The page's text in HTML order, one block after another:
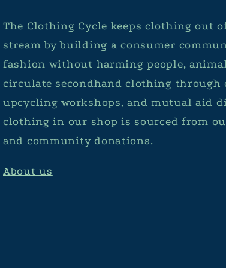
The Clothing Cycle keeps clothing out
stream by building a consumer
fashion without harming people,
circulate secondhand clothing through
upcycling workshops, and mutual aid
clothing in our shop is sourced from
and community donations.
About us